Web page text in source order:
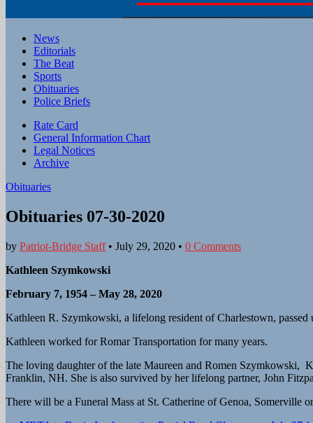
Main
menu
Skip
content
News
Editorials
The Beat
Sports
Obituaries
Police Briefs
Sub
menu
Rate Card
General Information Chart
Legal Notices
Archive
Obituaries
Obituaries 07-30-2020
by Patriot-Bridge Staff• July 29, 2020 • 0 Comments
Kathleen Szymkowski
February 7, 1954 – May 28, 2020
Kathleen R. Szymkowski, a lifelong resident of Charlestown,
Kathleen worked for Romar Transportation for many years.
The loving daughter of the late Maureen and Romen Szymkowski,
Franklin, NH. She is also survived by her lifelong partner, John
There will be a Funeral Mass at St. Catherine of Genoa, Somerville